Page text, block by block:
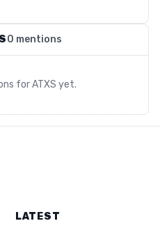
0 mentions
forATXS yet.
LATEST